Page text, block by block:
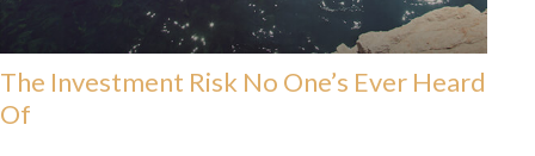
The Investment Risk No One’s Ever Heard
Of